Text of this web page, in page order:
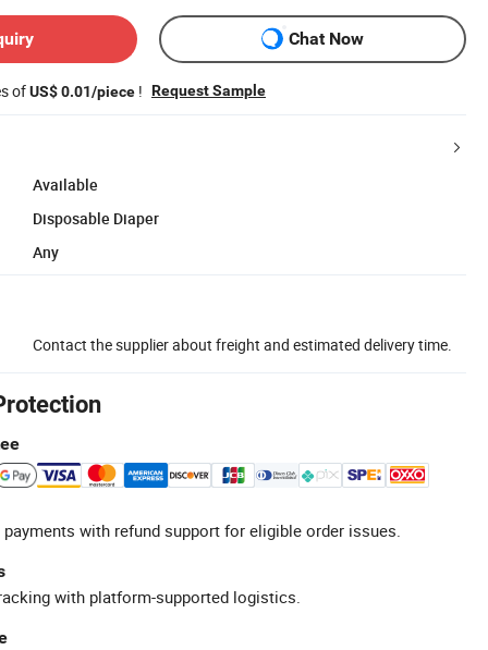
Chat Now
ofUS$ 0.01/piece ! Request Sample
Available
Disposable Diaper
Any
Contact the supplier about freight and estimated delivery time.
with refund support for eligible order issues.
with platform-supported logistics.